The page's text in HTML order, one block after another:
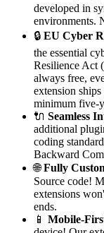
developed in
environments.
🔒 EU Cyber
the essential
Resilience Act
always free,
extension
minimum five-
🔌 Seamless
additional
coding
Backward
🌐Fully
Source code!
extensions
ends.
📱 Mobile-